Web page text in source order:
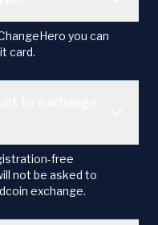
you can
card.
free
not be asked to
exchange.